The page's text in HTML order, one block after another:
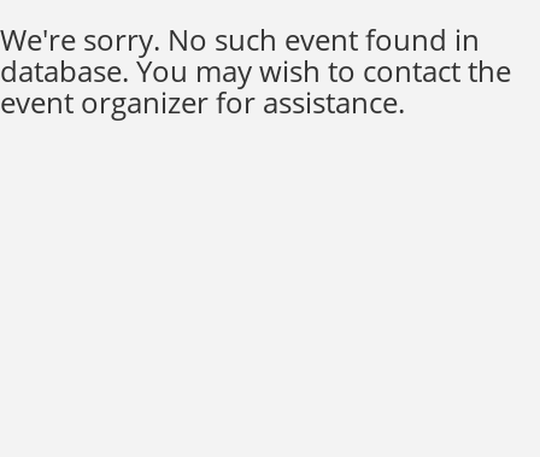
We're sorry. No such event found in
database. You may wish to contact the
event organizer for assistance.